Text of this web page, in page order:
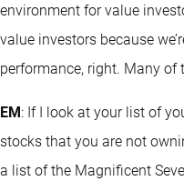
environment for value
value investors because
performance, right. Many of
EM: If I look at your list of
stocks that you are not
a list of the Magnificent